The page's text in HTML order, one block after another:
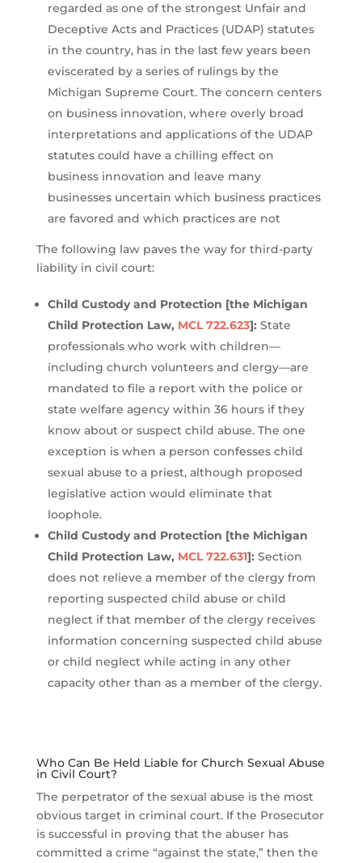
regarded as one of the strongest Unfair and
Deceptive Acts and Practices (UDAP) statutes
in the country, has in the last few years been
eviscerated by a series of rulings by the
Michigan Supreme Court. The concern centers
on business innovation, where overly broad
interpretations and applications of the UDAP
statutes could have a chilling effect on
business innovation and leave many
businesses uncertain which business practices
are favored and which practices are not
The following law paves the way for third-party
liability in civil court:
Child Custody and Protection [the Michigan
Child Protection Law, MCL 722.623]: State
professionals who work with children—
including church volunteers and clergy—are
mandated to file a report with the police or
state welfare agency within 36 hours if they
know about or suspect child abuse. The one
exception is when a person confesses child
sexual abuse to a priest, although proposed
legislative action would eliminate that
loophole.
Child Custody and Protection [the Michigan
Child Protection Law, MCL 722.631]: Section
does not relieve a member of the clergy from
reporting suspected child abuse or child
neglect if that member of the clergy receives
information concerning suspected child abuse
or child neglect while acting in any other
capacity other than as a member of the clergy.
Who Can Be Held Liable for Church Sexual Abuse
in Civil Court?
The perpetrator of the sexual abuse is the most
obvious target in criminal court. If the Prosecutor
is successful in proving that the abuser has
committed a crime “against the state,” then the